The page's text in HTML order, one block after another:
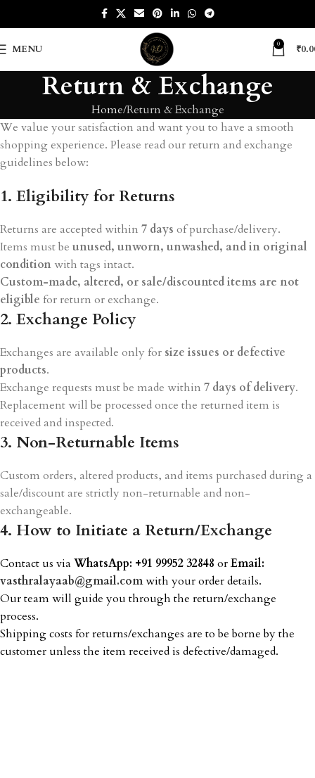
MENU 0 ₹
Return & Exchange
Home Return & Exchange
We value your satisfaction and want you to have a smooth
shopping experience. Please read our return and exchange
guidelines below:
1. Eligibility for Returns
Returns are accepted within 7 days of purchase/delivery.
Items must be unused, unworn, unwashed, and in original
condition with tags intact.
Custom-made, altered, or sale/discounted items are not
eligible for return or exchange.
2. Exchange Policy
Exchanges are available only for size issues or defective
products.
Exchange requests must be made within 7 days of delivery.
Replacement will be processed once the returned item is
received and inspected.
3. Non-Returnable Items
Custom orders, altered products, and items purchased during a
sale/discount are strictly non-returnable and non-
exchangeable.
4. How to Initiate a Return/Exchange
Contact us via WhatsApp: +91 99952 32848 orEmail:
vasthralayaab@gmail.comwith your order details.
Our team will guide you through the return/exchange
process.
Shipping costs for returns/exchanges are to be borne by the
customer unless the item received is defective/damaged.